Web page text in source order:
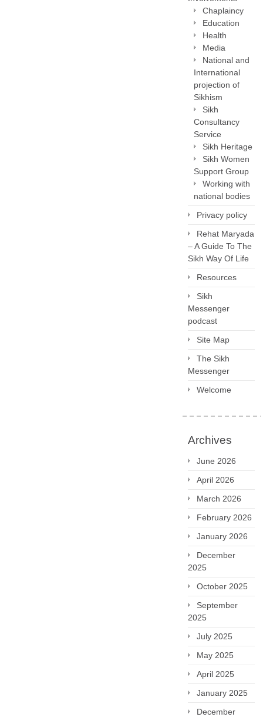
Chaplaincy
Education
Health
Media
National and
International
projection of
Sikhism
Sikh
Consultancy
Service
Sikh Heritage
Sikh Women
Support Group
Working with
national bodies
Privacy policy
Rehat Maryada
– A Guide To The
Sikh Way Of Life
Resources
Sikh
Messenger
podcast
Site Map
The Sikh
Messenger
Welcome
Archives
June 2026
April 2026
March 2026
February 2026
January 2026
December
2025
October 2025
September
2025
July 2025
May 2025
April 2025
January 2025
December